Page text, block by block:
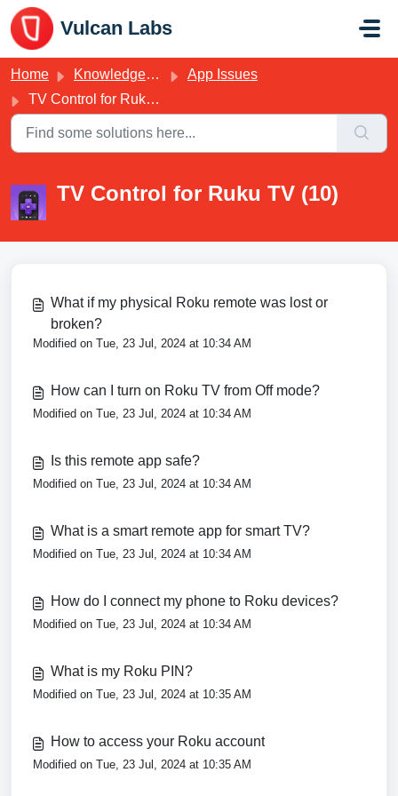
Skip to main content
Vulcan Labs
Home Knowledge base
App Issues
TV Control for Ruku TV
TV Control for Ruku TV (10)
What if my physical Roku remote was lost or
broken?
Modified on Tue, 23 Jul, 2024 at 10:34 AM
How can I turn on Roku TV from Off mode?
Modified on Tue, 23 Jul, 2024 at 10:34 AM
Is this remote app safe?
Modified on Tue, 23 Jul, 2024 at 10:34 AM
What is a smart remote app for smart TV?
Modified on Tue, 23 Jul, 2024 at 10:34 AM
How do I connect my phone to Roku devices?
Modified on Tue, 23 Jul, 2024 at 10:34 AM
What is my Roku PIN?
Modified on Tue, 23 Jul, 2024 at 10:35 AM
How to access your Roku account
Modified on Tue, 23 Jul, 2024 at 10:35 AM